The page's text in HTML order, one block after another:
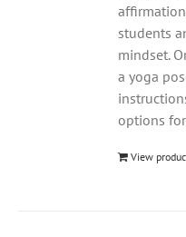
students
mindset.
a yoga
options
View